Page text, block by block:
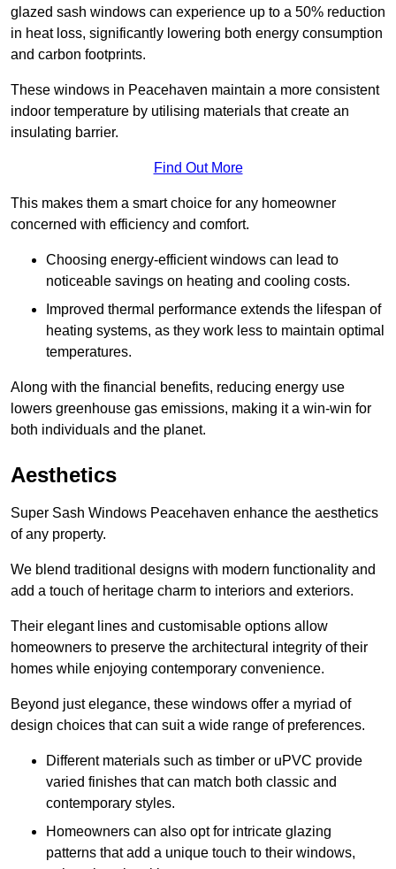
glazed sash windows can experience up to a 50% reduction
in heat loss, significantly lowering both energy consumption
and carbon footprints.
These windows in Peacehaven maintain a more consistent
indoor temperature by utilising materials that create an
insulating barrier.
Find Out More
This makes them a smart choice for any homeowner
concerned with efficiency and comfort.
Choosing energy-efficient windows can lead to
noticeable savings on heating and cooling costs.
Improved thermal performance extends the lifespan of
heating systems, as they work less to maintain optimal
temperatures.
Along with the financial benefits, reducing energy use
lowers greenhouse gas emissions, making it a win-win for
both individuals and the planet.
Aesthetics
Super Sash Windows Peacehaven enhance the aesthetics
of any property.
We blend traditional designs with modern functionality and
add a touch of heritage charm to interiors and exteriors.
Their elegant lines and customisable options allow
homeowners to preserve the architectural integrity of their
homes while enjoying contemporary convenience.
Beyond just elegance, these windows offer a myriad of
design choices that can suit a wide range of preferences.
Different materials such as timber or uPVC provide
varied finishes that can match both classic and
contemporary styles.
Homeowners can also opt for intricate glazing
patterns that add a unique touch to their windows,